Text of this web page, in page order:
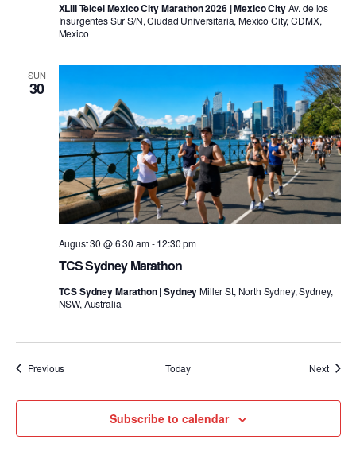
XLIII Telcel Mexico City Marathon 2026 | Mexico CityAv. de los
Insurgentes Sur S/N, Ciudad Universitaria, Mexico City, CDMX,
Mexico
SUN
30
TCS Sydney Marathon
August 30 @ 6:30 am-12:30 pm
TCS Sydney Marathon | SydneyMiller St, North Sydney, Sydney,
NSW, Australia
PreviousEvents Today NextEvents
Subscribe to calendar